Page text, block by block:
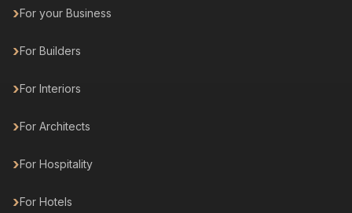
For your Business
For Builders
For Interiors
For Architects
For Hospitality
For Hotels